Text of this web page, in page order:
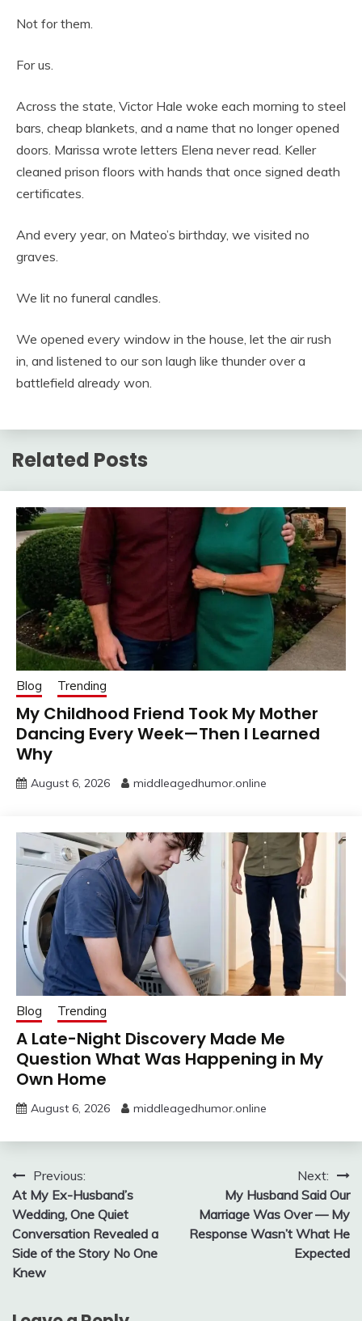
Not for them.
For us.
Across the state, Victor Hale woke each morning to steel
bars, cheap blankets, and a name that no longer opened
doors. Marissa wrote letters Elena never read. Keller
cleaned prison floors with hands that once signed death
certificates.
And every year, on Mateo’s birthday, we visited no
graves.
We lit no funeral candles.
We opened every window in the house, let the air rush
in, and listened to our son laugh like thunder over a
battlefield already won.
Related Posts
Blog Trending
My Childhood Friend Took My Mother
Dancing Every Week—Then I Learned
Why
August 6, 2026 middleagedhumor.online
Blog Trending
A Late-Night Discovery Made Me
Question What Was Happening in My
Own Home
August 6, 2026 middleagedhumor.online
Post
navigation
Previous:
At My Ex-Husband’s
Wedding, One Quiet
Conversation Revealed a
Side of the Story No One
Knew
Next:
My Husband Said Our
Marriage Was Over — My
Response Wasn’t What He
Expected